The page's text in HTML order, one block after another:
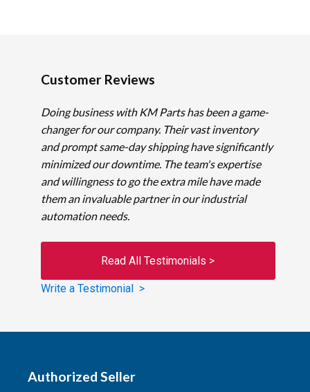
Customer Reviews
Doing business with KM Parts has been a game-
changer for our company. Their vast inventory
and prompt same-day shipping have significantly
minimized our downtime. The team's expertise
and willingness to go the extra mile have made
them an invaluable partner in our industrial
automation needs.
Read All Testimonials >
Write a Testimonial >
Authorized Seller